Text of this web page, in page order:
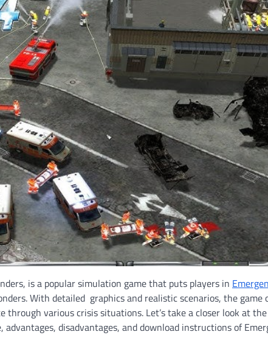
is a popular simulation game that puts players in
With detailed graphics and realistic scenarios, the game
various crisis situations. Let’s take a closer look at the
disadvantages, and download instructions of